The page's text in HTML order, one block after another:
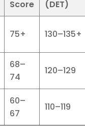
Score
(DET)
75+ 130–135+
68–
74
120–129
60–
67
110–119